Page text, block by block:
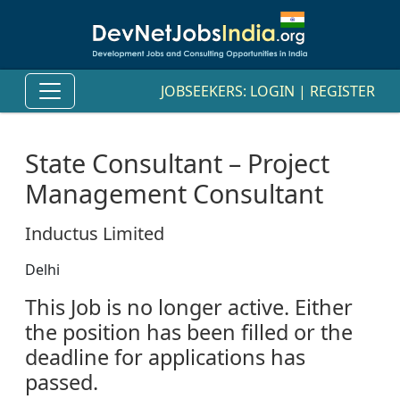
JOBSEEKERS: LOGIN | REGISTER
State Consultant – Project
Management Consultant
Inductus Limited
Delhi
This Job is no longer active. Either
the position has been filled or the
deadline for applications has
passed.